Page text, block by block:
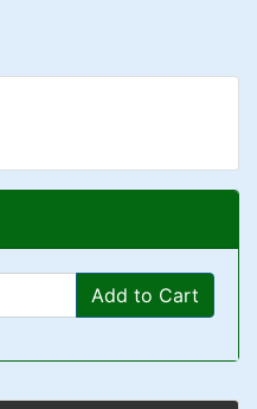
Add to Cart